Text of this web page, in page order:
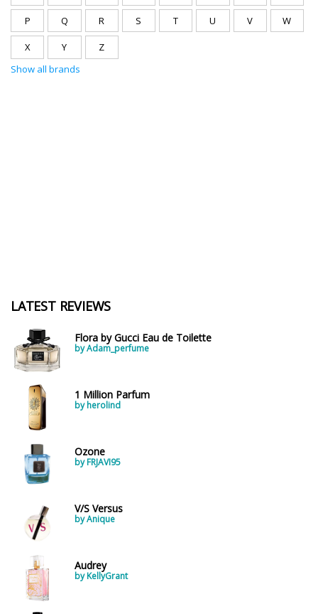
P Q R S T U V W
X Y
Z
Show all brands
LATEST REVIEWS
Flora by Gucci Eau de Toilette
by Adam_perfume
1 Million Parfum
by herolind
Ozone
by FRJAVI95
V/S Versus
by Anique
Audrey
by KellyGrant